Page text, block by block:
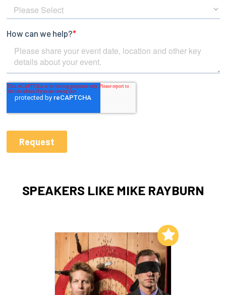
SPEAKERS LIKE MIKE RAYBURN
Add to My List